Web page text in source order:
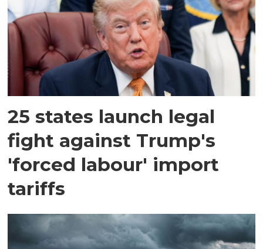
25 states launch legal
fight against Trump's
'forced labour' import
tariffs